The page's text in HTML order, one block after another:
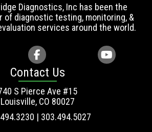
Diagnostics, Inc has been the
of diagnostic testing, monitoring, &
services around the world.
Contact Us
S Pierce Ave #15
Louisville, CO 80027
| 303.494.5027